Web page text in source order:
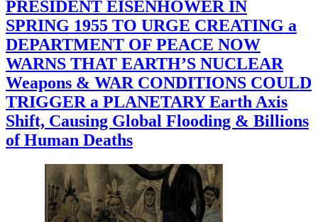
PRESIDENT EISENHOWER IN
SPRING 1955 TO URGE CREATING a
DEPARTMENT OF PEACE NOW
WARNS THAT EARTH’S NUCLEAR
Weapons & WAR CONDITIONS COULD
TRIGGER a PLANETARY Earth Axis
Shift, Causing Global Flooding & Billions
of Human Deaths